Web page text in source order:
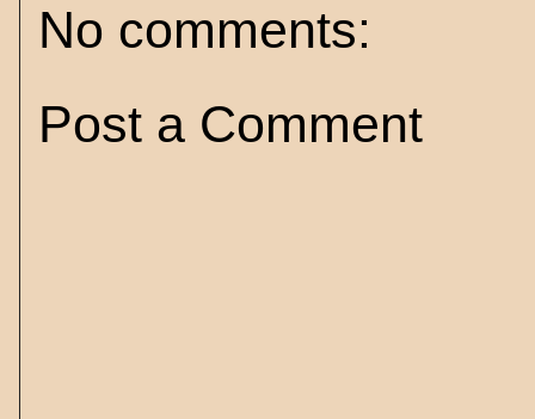
No comments:
Post a Comment